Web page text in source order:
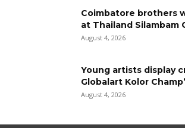
Coimbatore brothers
at Thailand Silambam
August 4, 2026
Young artists display
Globalart Kolor
August 4, 2026